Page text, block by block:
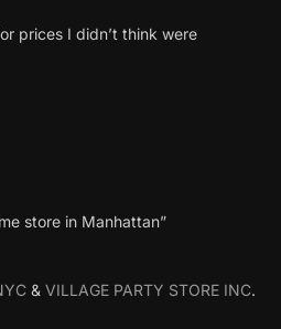
prices I didn’t think were
store in Manhattan”
& VILLAGE PARTY STORE INC.